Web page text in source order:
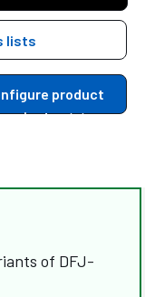
lists
product
variants
of DFJ-